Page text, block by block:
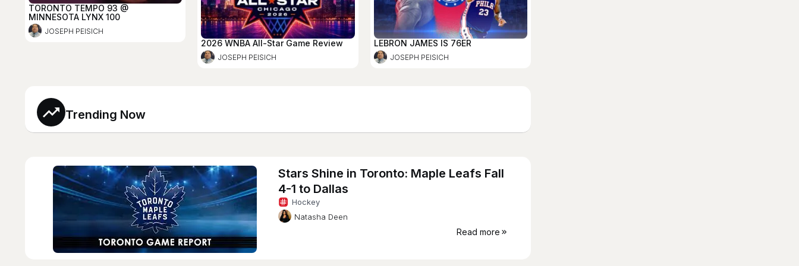
TORONTO TEMPO 93 @
MINNESOTA LYNX 100
JOSEPH PEISICH
2026 WNBA All-Star Game Review
JOSEPH PEISICH
LEBRON JAMES IS 76ER
JOSEPH PEISICH
Trending Now
Stars Shine in Toronto: Maple Leafs Fall
4-1 to Dallas
Hockey
Natasha Deen
Read more